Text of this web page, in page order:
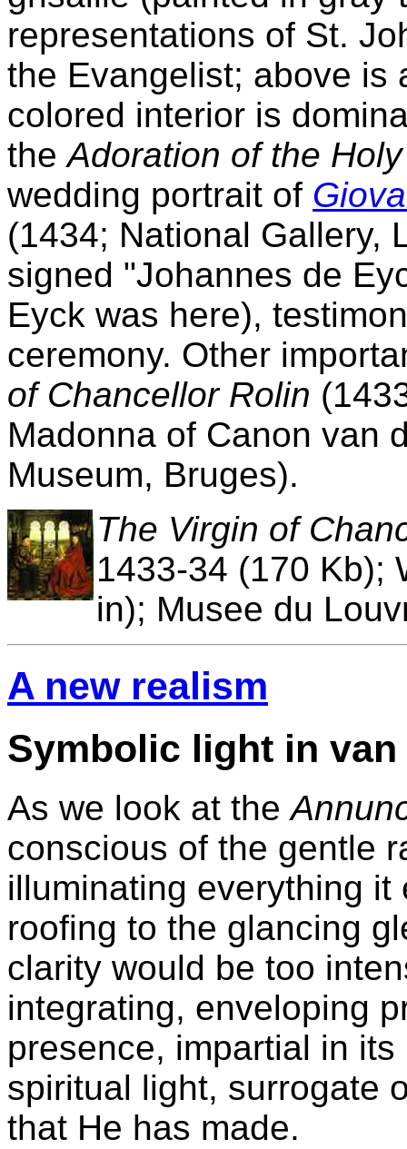
representations of St.
the Evangelist; above is
colored interior is
theAdoration of the
wedding portrait of
(1434; National Gallery,
signed "Johannes de
Eyck was here),
ceremony. Other
of Chancellor Rolin
Madonna of Canon van
Museum, Bruges).
The Virgin of
1433-34 (170 Kb);
in); Musee du
A new realism
Symbolic light in van
As we look at the
conscious of the gentle
illuminating everything
roofing to the glancing
clarity would be too
integrating, enveloping
presence, impartial in
spiritual light, surrogate
that He has made.